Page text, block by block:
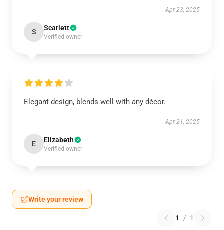
Apr 23, 2025
S Scarlett
Verified owner
Elegant design, blends well with any décor.
Apr 21, 2025
E Elizabeth
Verified owner
Write your review
1 / 1